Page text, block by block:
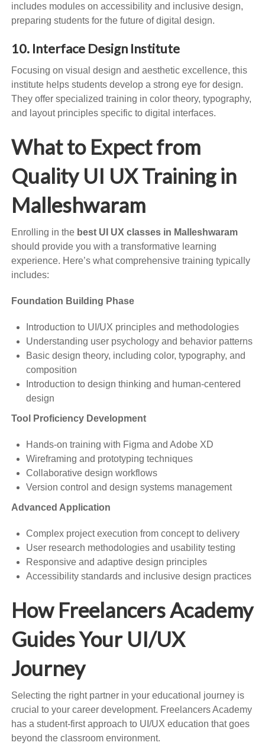
includes modules on accessibility and inclusive design,
preparing students for the future of digital design.
10. Interface Design Institute
Focusing on visual design and aesthetic excellence, this
institute helps students develop a strong eye for design.
They offer specialized training in color theory, typography,
and layout principles specific to digital interfaces.
What to Expect from
Quality UI UX Training in
Malleshwaram
Enrolling in the best UI UX classes in Malleshwaram
should provide you with a transformative learning
experience. Here’s what comprehensive training typically
includes:
Foundation Building Phase
Introduction to UI/UX principles and methodologies
Understanding user psychology and behavior patterns
Basic design theory, including color, typography, and
composition
Introduction to design thinking and human-centered
design
Tool Proficiency Development
Hands-on training with Figma and Adobe XD
Wireframing and prototyping techniques
Collaborative design workflows
Version control and design systems management
Advanced Application
Complex project execution from concept to delivery
User research methodologies and usability testing
Responsive and adaptive design principles
Accessibility standards and inclusive design practices
How Freelancers Academy
Guides Your UI/UX
Journey
Selecting the right partner in your educational journey is
crucial to your career development. Freelancers Academy
has a student-first approach to UI/UX education that goes
beyond the classroom environment.